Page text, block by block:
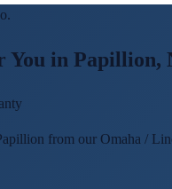
You in Papillion,
from our Omaha /